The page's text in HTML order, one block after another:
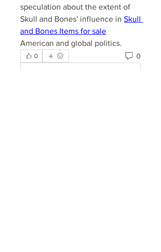
speculation about the extent of
Skull and Bones' influence in Skull
and Bones Items for sale
American and global politics.​
0 0